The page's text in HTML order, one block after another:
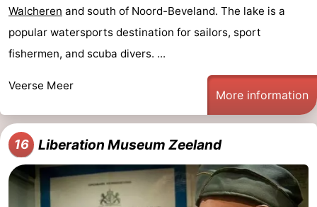
Walcheren and south of Noord-Beveland. The lake is a
popular watersports destination for sailors, sport
fishermen, and scuba divers. ...
Veerse Meer
More information
16 Liberation Museum Zeeland